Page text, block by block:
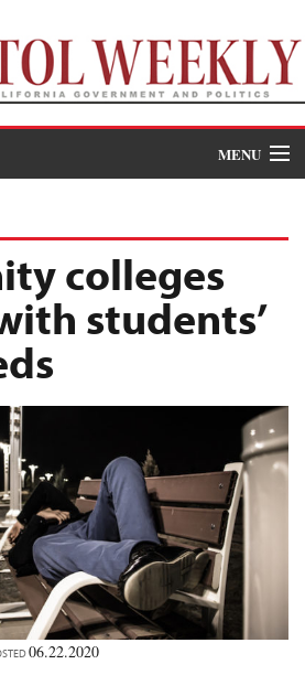
MENU
colleges
students’
06.22.2020